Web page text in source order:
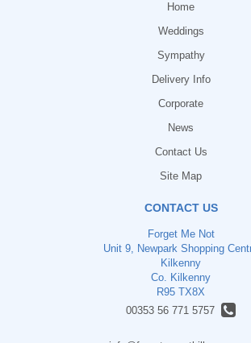
Home
Weddings
Sympathy
Delivery Info
Corporate
News
Contact Us
Site Map
CONTACT US
Forget Me Not
Unit 9, Newpark Shopping
Kilkenny
Co. Kilkenny
R95 TX8X
00353 56 771 5757